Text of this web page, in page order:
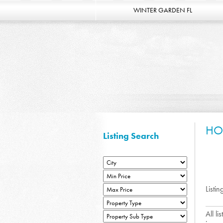
WINTER GARDEN FL
All
Listing Search